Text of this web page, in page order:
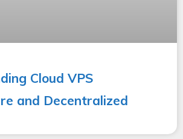
Cloud VPS
and Decentralized